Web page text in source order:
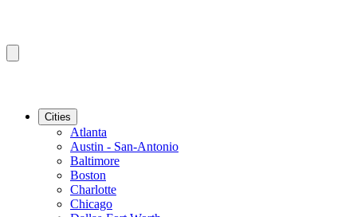
Cities
Atlanta
Austin - San-Antonio
Baltimore
Boston
Charlotte
Chicago